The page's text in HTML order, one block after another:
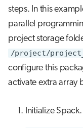
steps. In this
parallel
project storage
/project/
configure this
activate extra array
Initialize Spack.